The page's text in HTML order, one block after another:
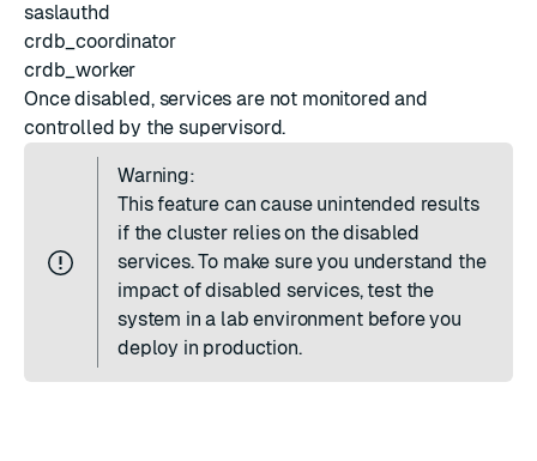
saslauthd
crdb_coordinator
crdb_worker
Once disabled, services are not monitored and
controlled by the supervisord.
Warning:
This feature can cause unintended results
if the cluster relies on the disabled
services. To make sure you understand the
impact of disabled services, test the
system in a lab environment before you
deploy in production.